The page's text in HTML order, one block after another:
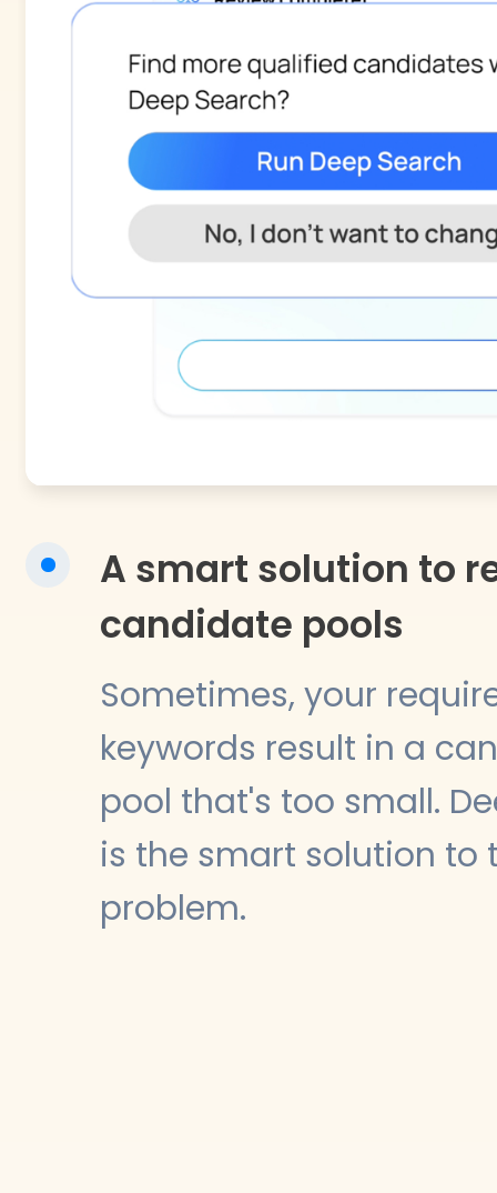
A smart solution to
candidate pools
Sometimes, your
keywords result in a
pool that's too small.
is the smart solution to
problem.